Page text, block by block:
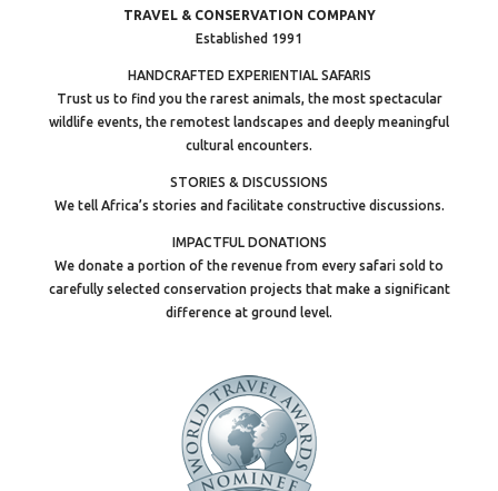
TRAVEL & CONSERVATION COMPANY
Established 1991
HANDCRAFTED EXPERIENTIAL SAFARIS
Trust us to find you the rarest animals, the most spectacular
wildlife events, the remotest landscapes and deeply meaningful
cultural encounters.
STORIES & DISCUSSIONS
We tell Africa’s stories and facilitate constructive discussions.
IMPACTFUL DONATIONS
We donate a portion of the revenue from every safari sold to
carefully selected conservation projects that make a significant
difference at ground level.